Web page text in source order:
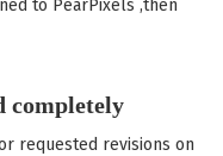
to PearPixels ,then
completely
requested revisions on